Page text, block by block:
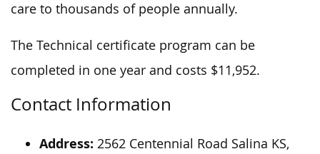
care to thousands of people annually.
The Technical certificate program can be
completed in one year and costs $11,952.
Contact Information
Address: 2562 Centennial Road Salina KS,